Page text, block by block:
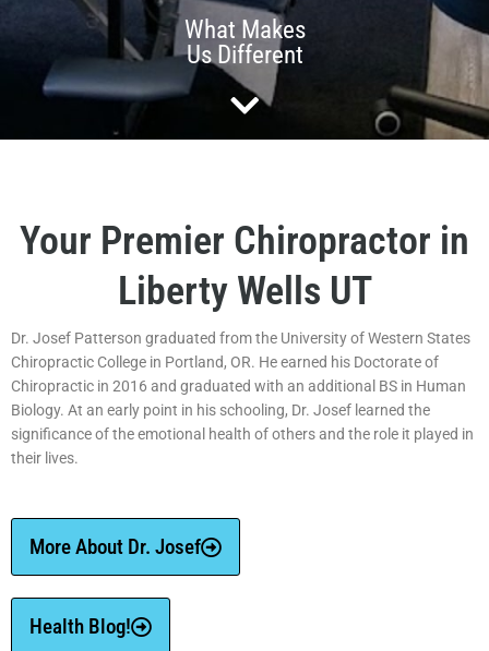
What Makes
Us Different
Your Premier Chiropractor in
Liberty Wells UT
Dr. Josef Patterson graduated from the University of Western States
Chiropractic College in Portland, OR. He earned his Doctorate of
Chiropractic in 2016 and graduated with an additional BS in Human
Biology. At an early point in his schooling, Dr. Josef learned the
significance of the emotional health of others and the role it played in
their lives.
More About Dr. Josef
Health Blog!